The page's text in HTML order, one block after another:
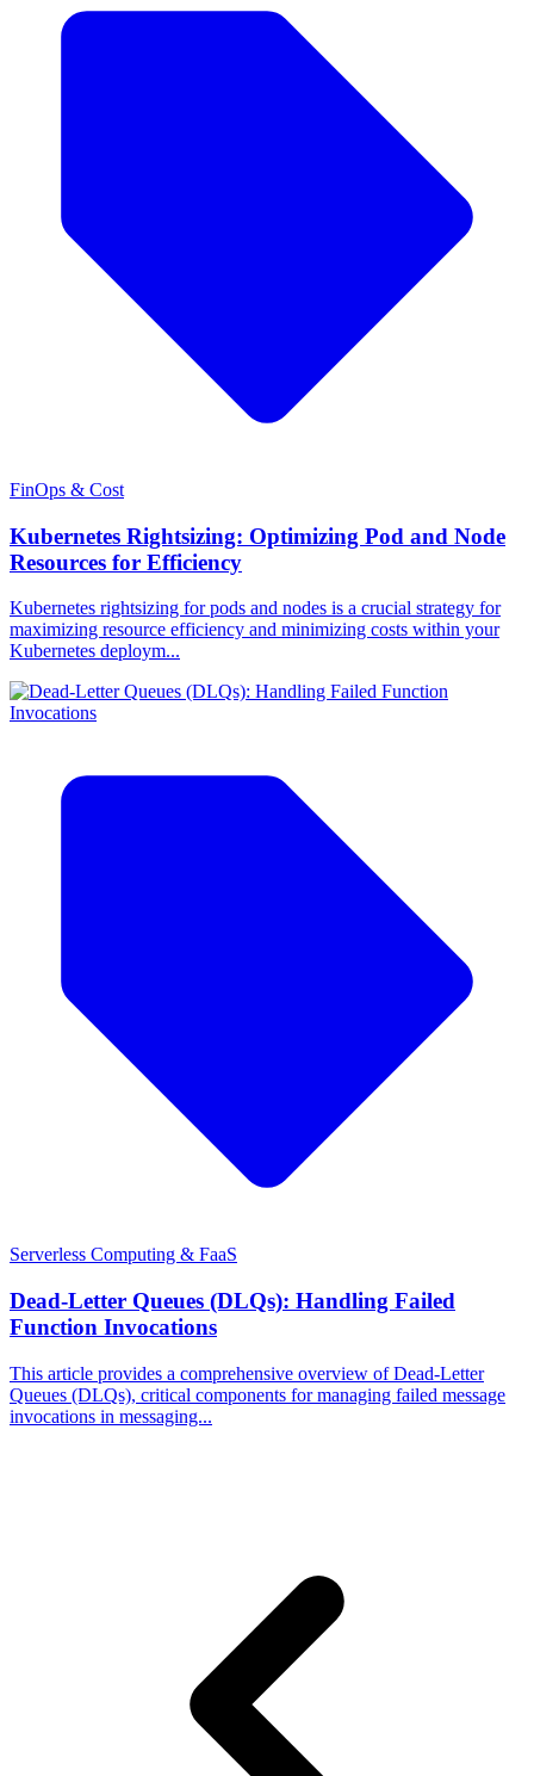
FinOps & Cost
Kubernetes Rightsizing: Optimizing Pod and Node
Resources for Efficiency
Kubernetes rightsizing for pods and nodes is a crucial strategy for
maximizing resource efficiency and minimizing costs within your
Kubernetes deploym...
Serverless Computing & FaaS
Dead-Letter Queues (DLQs): Handling Failed
Function Invocations
This article provides a comprehensive overview of Dead-Letter
Queues (DLQs), critical components for managing failed message
invocations in messaging...